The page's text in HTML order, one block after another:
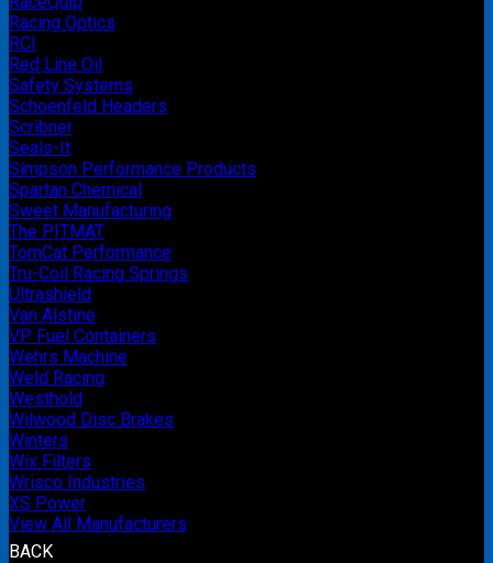
Racing Optics
RCI
Red Line Oil
Safety Systems
Schoenfeld Headers
Scribner
Seals-It
Simpson Performance Products
Spartan Chemical
Sweet Manufacturing
The PITMAT
TomCat Performance
Tru-Coil Racing Springs
Ultrashield
Van Alstine
VP Fuel Containers
Wehrs Machine
Weld Racing
Westhold
Wilwood Disc Brakes
Winters
Wix Filters
Wrisco Industries
XS Power
View All Manufacturers
BACK